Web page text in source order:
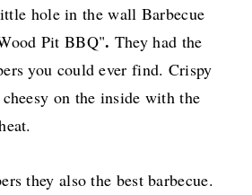
hole in the wall Barbecue
Pit BBQ". They had the
you could ever find. Crispy
on the inside with the
they also the best barbecue.